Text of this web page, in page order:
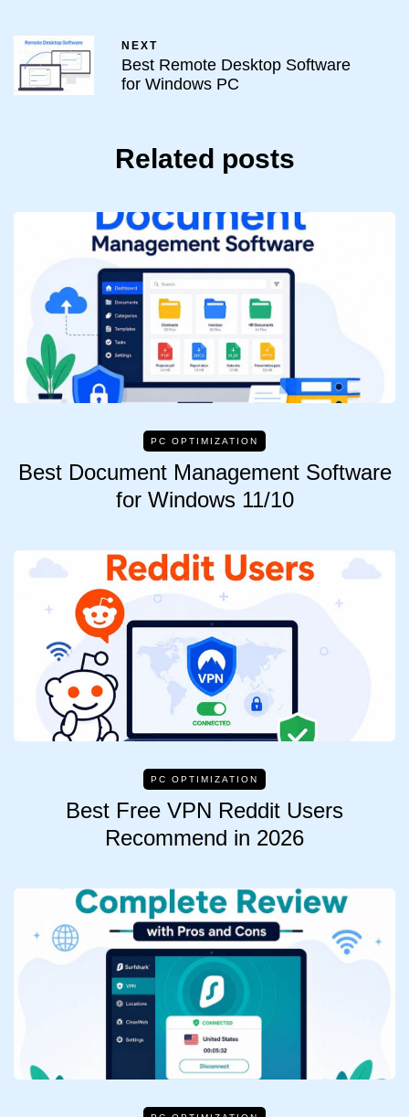
NEXT
Best Remote Desktop Software
for Windows PC
Related posts
PC OPTIMIZATION
Best Document Management Software
for Windows 11/10
PC OPTIMIZATION
Best Free VPN Reddit Users
Recommend in 2026